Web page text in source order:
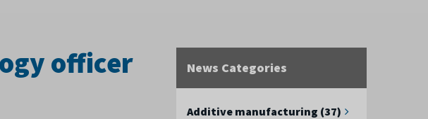
News Categories
Additive manufacturing (37)
officer